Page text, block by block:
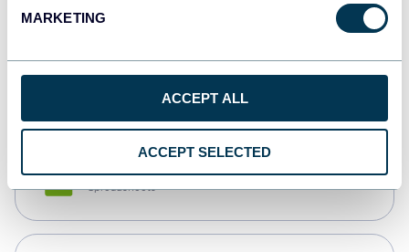
MARKETING
ACCEPT ALL
ACCEPT SELECTED
monday.com
Spreadsheets